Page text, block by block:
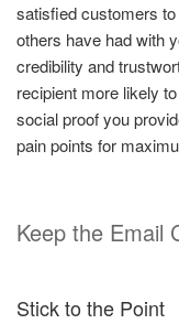
satisfied customers
others have had with
credibility and
recipient more likely
social proof you
pain points for
Keep the Email
Stick to the Point